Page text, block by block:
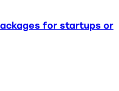
for startups or